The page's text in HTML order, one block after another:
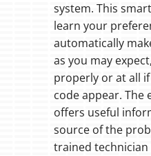
system. This
learn your
automatically
as you may
properly or at all
code appear. The
offers useful
source of the
trained